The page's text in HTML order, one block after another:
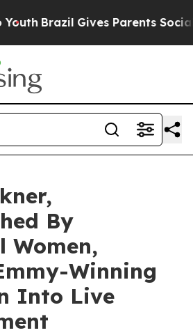
Brazil Gives Parents Social
By
Winning
Into Live